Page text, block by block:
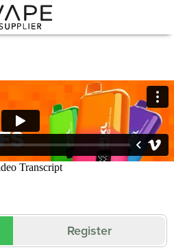
Register